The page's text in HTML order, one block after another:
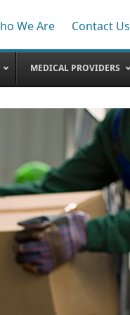
We Are Contact Us
MEDICAL PROVIDERS